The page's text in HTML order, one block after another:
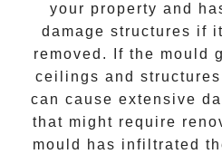
your property and
damage structures if
removed. If the mould
ceilings and
can cause extensive
that might require
mould
has infiltrated